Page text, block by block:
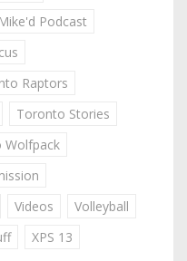
Podcast
Raptors
Toronto Stories
Wolfpack
Videos
Volleyball
XPS 13